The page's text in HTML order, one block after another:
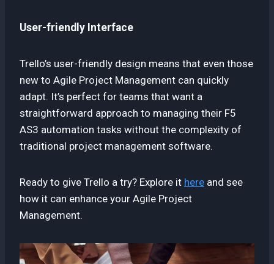
User-friendly Interface
Trello’s user-friendly design means that even those
new to Agile Project Management can quickly
adapt. It’s perfect for teams that want a
straightforward approach to managing their F5
AS3 automation tasks without the complexity of
traditional project management software.
Ready to give Trello a try? Explore it here and see
how it can enhance your Agile Project
Management.